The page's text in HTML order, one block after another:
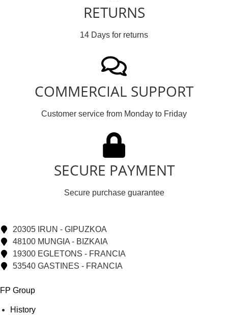
RETURNS
14 Days for returns
COMMERCIAL SUPPORT
Customer service from Monday to Friday
SECURE PAYMENT
Secure purchase guarantee
20305 IRUN - GIPUZKOA
48100 MUNGIA - BIZKAIA
19300 EGLETONS - FRANCIA
53540 GASTINES - FRANCIA
FP Group
History